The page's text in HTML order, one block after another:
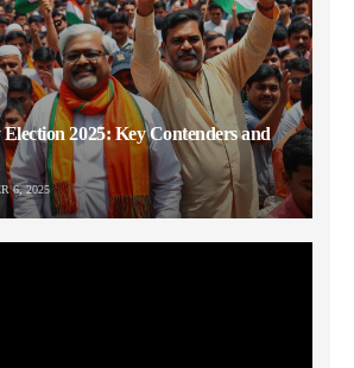
2025: Key Contenders and
6, 2025